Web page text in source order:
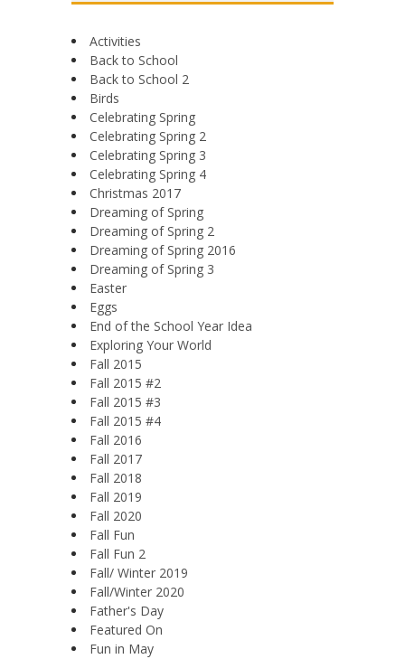
Activities
Back to School
Back to School 2
Birds
Celebrating Spring
Celebrating Spring 2
Celebrating Spring 3
Celebrating Spring 4
Christmas 2017
Dreaming of Spring
Dreaming of Spring 2
Dreaming of Spring 2016
Dreaming of Spring 3
Easter
Eggs
End of the School Year Idea
Exploring Your World
Fall 2015
Fall 2015 #2
Fall 2015 #3
Fall 2015 #4
Fall 2016
Fall 2017
Fall 2018
Fall 2019
Fall 2020
Fall Fun
Fall Fun 2
Fall/ Winter 2019
Fall/Winter 2020
Father's Day
Featured On
Fun in May